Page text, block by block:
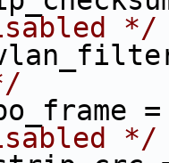
*/
*/